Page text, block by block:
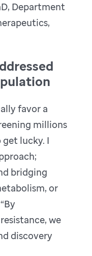
Department
favor a
millions
lucky. I
bridging
or
we
discovery